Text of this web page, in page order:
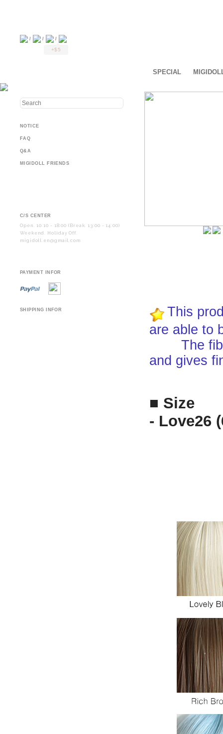
/ / /
+$5
NOTICE
FAQ
Q&A
MIGIDOLL FRIENDS
C/S CENTER
Open. 10:10 - 18:00 (Break. 13:00 - 14:00)
Weekend. Holiday Off.
migidoll.en@gmail.com
PAYMENT INFOR
SHIPPING INFOR
SPECIAL
This
are able to
The fiber
and gives
■ Size
- Love26